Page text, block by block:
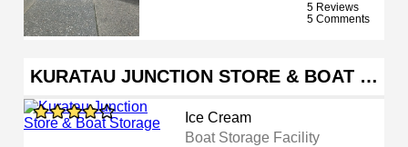
5 Reviews
5 Comments
KURATAU JUNCTION STORE & BOAT …
Ice Cream
Boat Storage Facility